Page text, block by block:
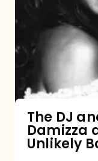
and
Diva:
Damizza
and
Mariah
Carey’s
The DJ
Damizza
Unlikely